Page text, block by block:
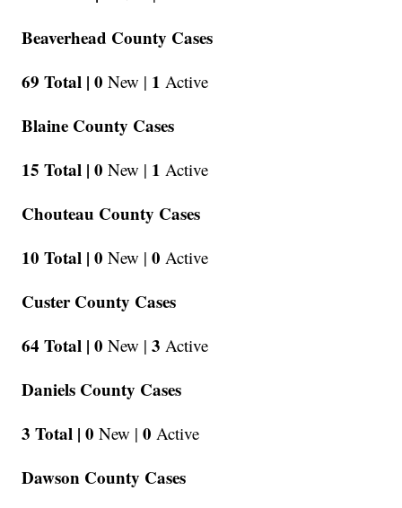
Beaverhead County Cases
69 Total | 0 New | 1 Active
Blaine County Cases
15 Total | 0 New | 1 Active
Chouteau County Cases
10 Total | 0 New | 0 Active
Custer County Cases
64 Total | 0 New | 3 Active
Daniels County Cases
3 Total | 0 New | 0 Active
Dawson County Cases